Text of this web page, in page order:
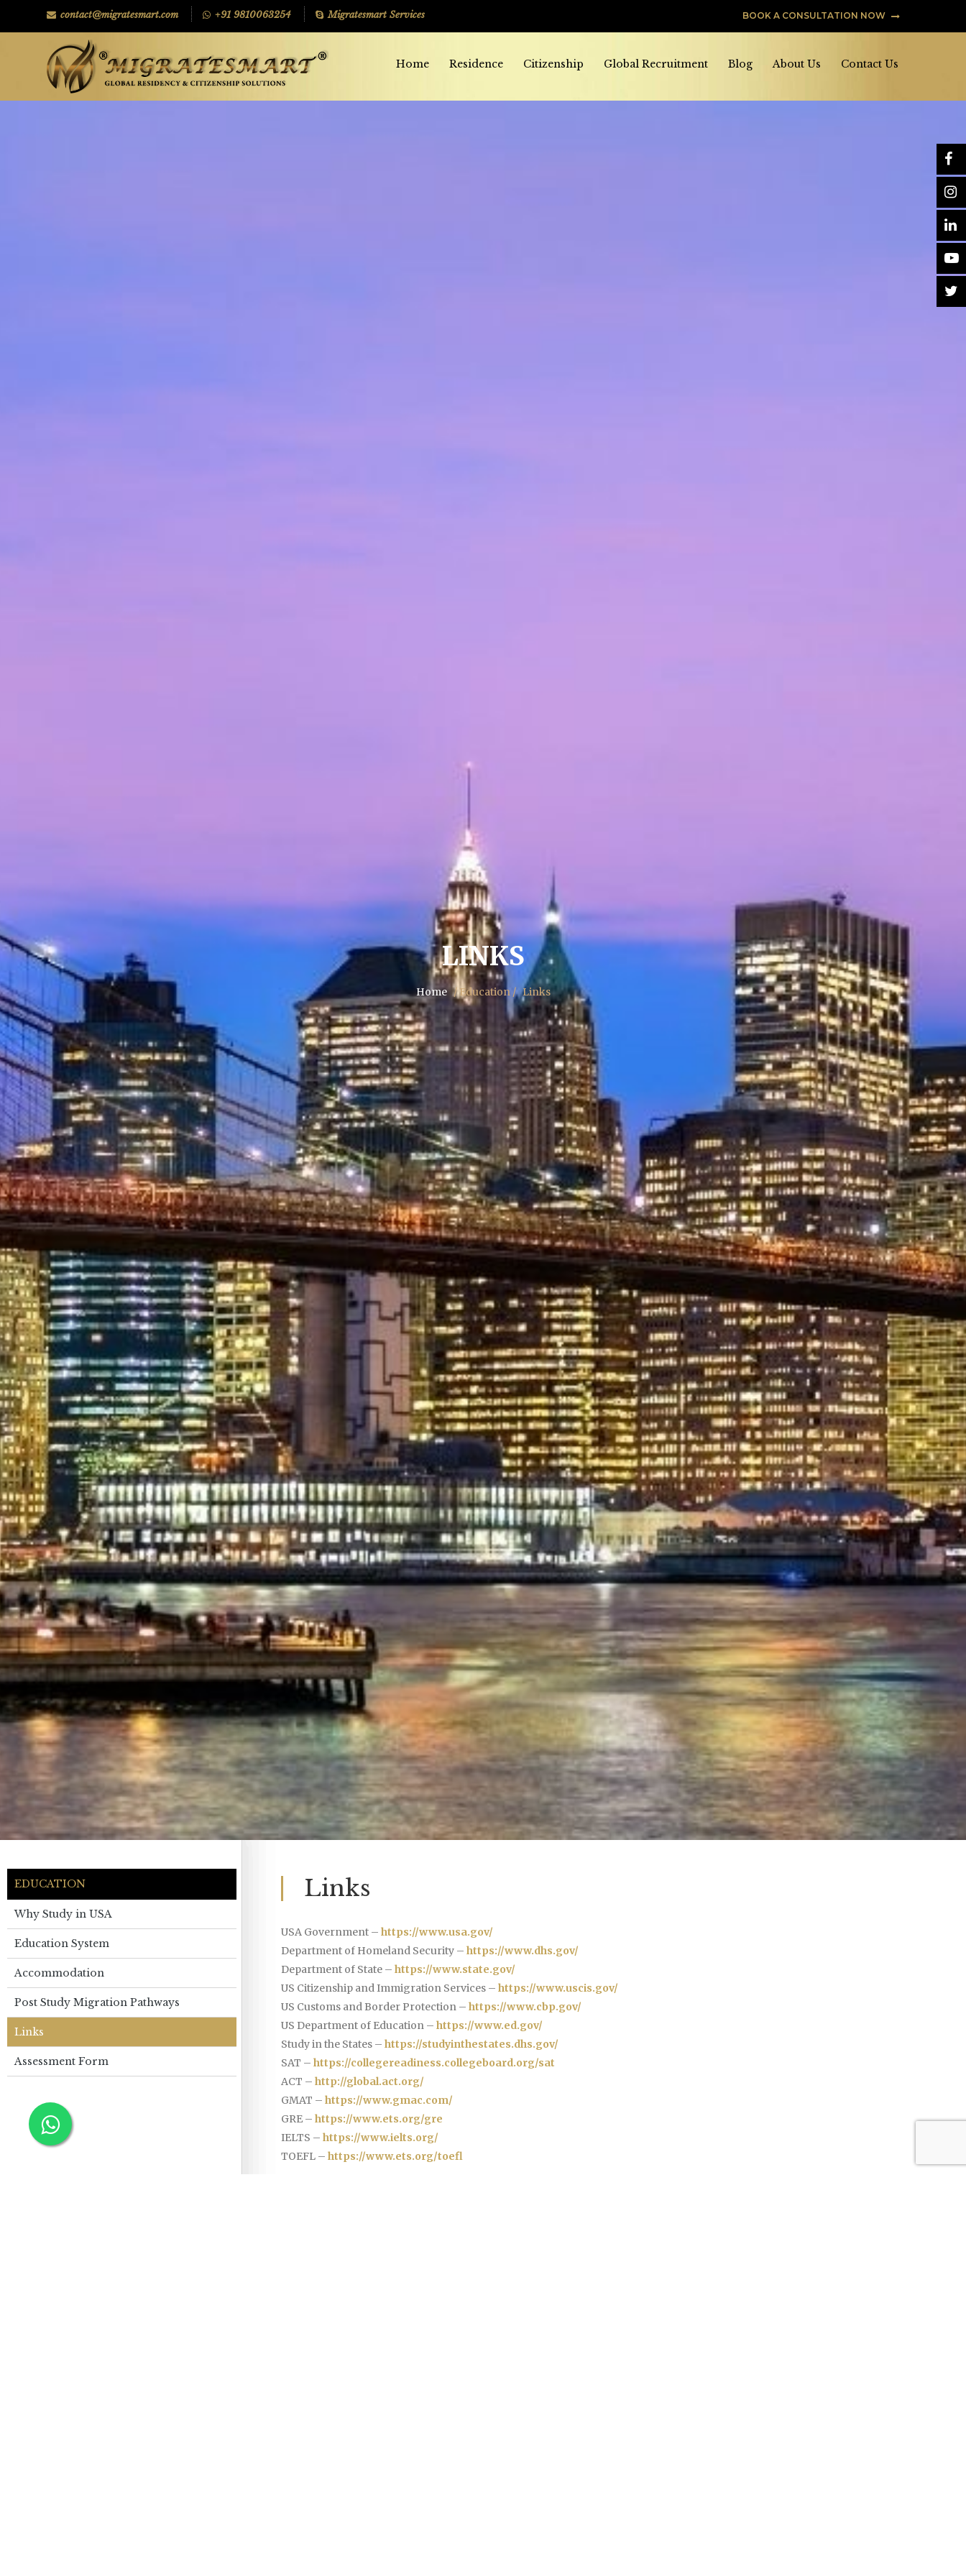
contact@migratesmart.com +91 9810063254 Migratesmart Services BOOK A CONSULTATION NOW
Home Residence Citizenship Global Recruitment Blog About Us Contact Us
LINKS
Home / Education / Links
EDUCATION
Why Study in USA
Education System
Accommodation
Post Study Migration Pathways
Links
Assessment Form
Links
USA Government – https://www.usa.gov/
Department of Homeland Security – https://www.dhs.gov/
Department of State – https://www.state.gov/
US Citizenship and Immigration Services – https://www.uscis.gov/
US Customs and Border Protection – https://www.cbp.gov/
US Department of Education – https://www.ed.gov/
Study in the States – https://studyinthestates.dhs.gov/
SAT – https://collegereadiness.collegeboard.org/sat
ACT – http://global.act.org/
GMAT – https://www.gmac.com/
GRE – https://www.ets.org/gre
IELTS – https://www.ielts.org/
TOEFL – https://www.ets.org/toefl